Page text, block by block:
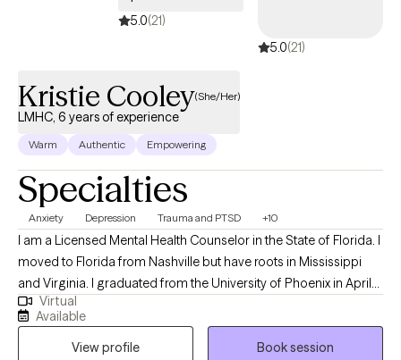
5.0(21)
5.0(21)
Kristie Cooley(She/Her)
LMHC, 6 years of experience
Warm Authentic Empowering
Specialties
Anxiety Depression Trauma and PTSD +10
I am a Licensed Mental Health Counselor in the State of Florida. I
moved to Florida from Nashville but have roots in Mississippi
and Virginia. I graduated from the University of Phoenix in April
of 2014 with a Bachelors of Science in Health Administration. I
used that degree to enroll at Capella University where I earned a
Master of Science in Clinical Mental Health Counseling in March
Virtual
Available
View profile
Book session